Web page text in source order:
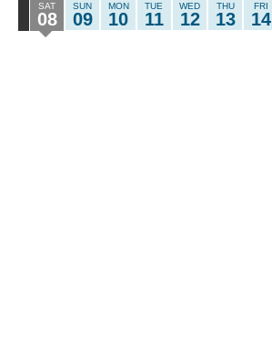
SAT
08
SUN
09
MON
10
TUE
11
WED
12
THU
13
FRI
14